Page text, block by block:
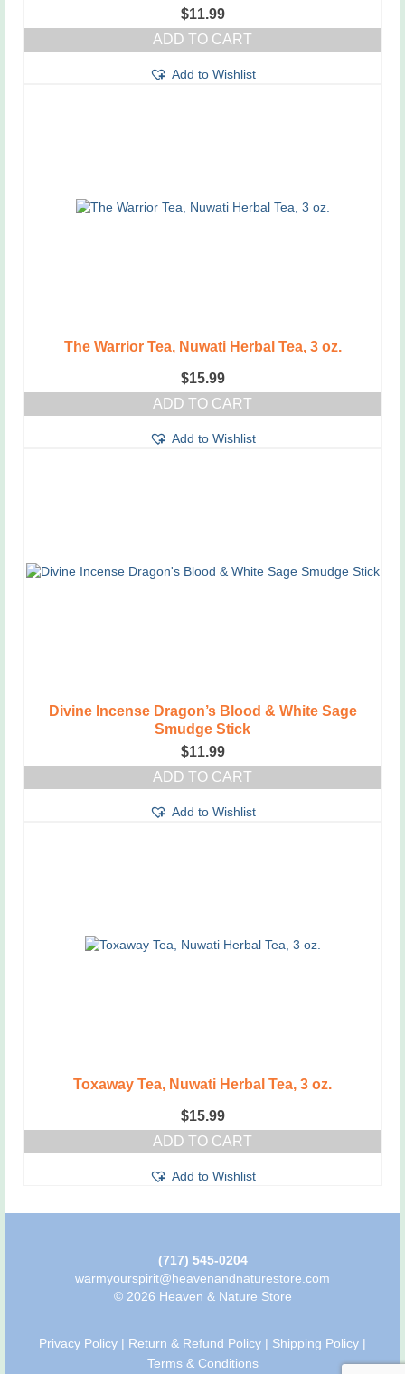
$11.99
ADD TO CART
Add to Wishlist
The Warrior Tea, Nuwati Herbal Tea, 3 oz.
$15.99
ADD TO CART
Add to Wishlist
Divine Incense Dragon’s Blood & White Sage
Smudge Stick
$11.99
ADD TO CART
Add to Wishlist
Toxaway Tea, Nuwati Herbal Tea, 3 oz.
$15.99
ADD TO CART
Add to Wishlist
(717) 545-0204
warmyourspirit@heavenandnaturestore.com
© 2026 Heaven & Nature Store
Privacy Policy | Return & Refund Policy | Shipping Policy |
Terms & Conditions